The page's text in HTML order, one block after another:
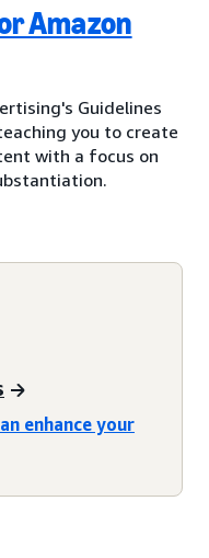
Amazon
Guidelines
you to create
with a focus on
enhance your